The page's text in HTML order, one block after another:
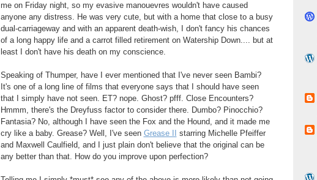
me on Friday night, so my evasive manouevres wouldn't have caused
anyone any distress. He was very cute, but with a home that close to a busy
dual-carriageway and with an apparent death-wish, I don't fancy his chances
of a long happy life and a carrot filled retirement on Watership Down.... but at
least I don't have his death on my conscience.
Speaking of Thumper, have I ever mentioned that I've never seen Bambi?
It's one of a long line of films that everyone says that I should have seen
that I simply have not seen. ET? nope. Ghost? pfff. Close Encounters?
Hmmm, there's the Dreyfuss factor to consider there. Dumbo? Pinocchio?
Fantasia? No, although I have seen the Fox and the Hound, and it made me
cry like a baby. Grease? Well, I've seen Grease II
starring Michelle Pfeiffer
and Maxwell Caulfield, and I just plain don't believe that the original can be
any better than that. How do you improve upon perfection?